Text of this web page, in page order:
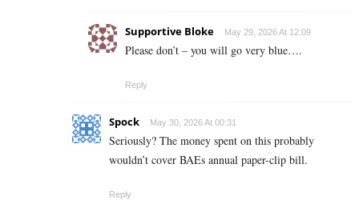
Supportive Bloke May 29, 2026 At 12:09
Please don’t – you will go very blue….
Reply
Spock May 30, 2026 At 00:31
Seriously? The money spent on this probably
wouldn’t cover BAEs annual paper-clip bill.
Reply